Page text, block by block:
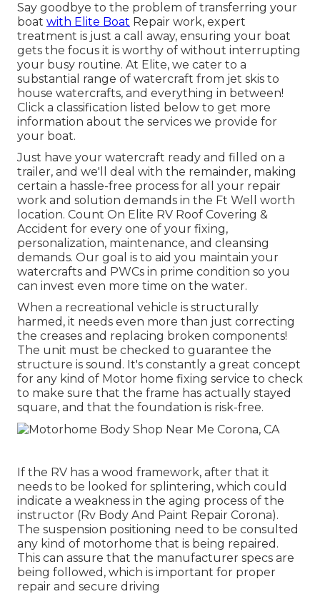
Say goodbye to the problem of transferring your
boat with Elite Boat Repair work, expert
treatment is just a call away, ensuring your boat
gets the focus it is worthy of without interrupting
your busy routine. At Elite, we cater to a
substantial range of watercraft from jet skis to
house watercrafts, and everything in between!
Click a classification listed below to get more
information about the services we provide for
your boat.
Just have your watercraft ready and filled on a
trailer, and we'll deal with the remainder, making
certain a hassle-free process for all your repair
work and solution demands in the Ft Well worth
location. Count On Elite RV Roof Covering &
Accident for every one of your fixing,
personalization, maintenance, and cleansing
demands. Our goal is to aid you maintain your
watercrafts and PWCs in prime condition so you
can invest even more time on the water.
When a recreational vehicle is structurally
harmed, it needs even more than just correcting
the creases and replacing broken components!
The unit must be checked to guarantee the
structure is sound. It's constantly a great concept
for any kind of Motor home fixing service to check
to make sure that the frame has actually stayed
square, and that the foundation is risk-free.
If the RV has a wood framework, after that it
needs to be looked for splintering, which could
indicate a weakness in the aging process of the
instructor (Rv Body And Paint Repair Corona).
The suspension positioning need to be consulted
any kind of motorhome that is being repaired.
This can assure that the manufacturer specs are
being followed, which is important for proper
repair and secure driving